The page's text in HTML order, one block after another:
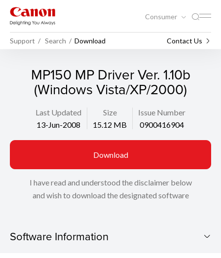
Consumer
Support Search Download Contact Us
MP150 MP Driver Ver. 1.10b
(Windows Vista/XP/2000)
Last Updated
13-Jun-2008
Size
15.12 MB
Issue Number
0900416904
Download
I have read and understood the disclaimer below
and wish to download the designated software
Software Information